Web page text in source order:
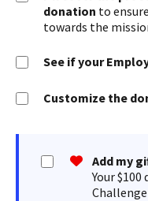
donation to
towards the
See if your
Customize the
Add my
Your